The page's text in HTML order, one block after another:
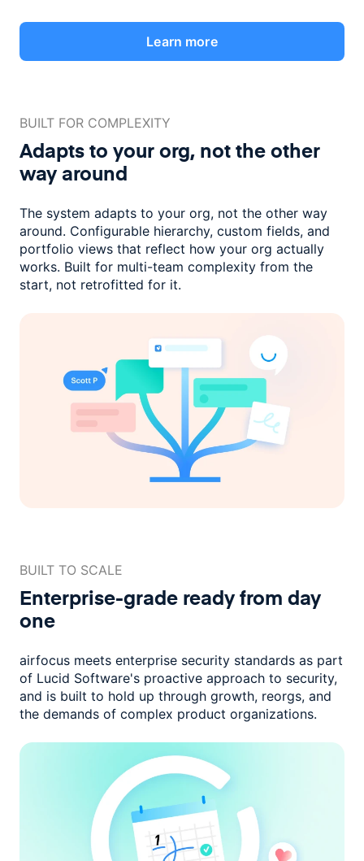
Learn more
BUILT FOR COMPLEXITY
Adapts to your org, not theother
way around
The system adapts to your org, not the other way
around. Configurable hierarchy, custom fields, and
portfolio views that reflect how your org actually
works. Built for multi-team complexity from the
start, not retrofitted for it.
BUILT TO SCALE
Enterprise-grade readyfrom day
one
airfocus meets enterprise security standards as part
of Lucid Software's proactive approach to security,
and is built to hold up through growth, reorgs, and
the demands of complex product organizations.